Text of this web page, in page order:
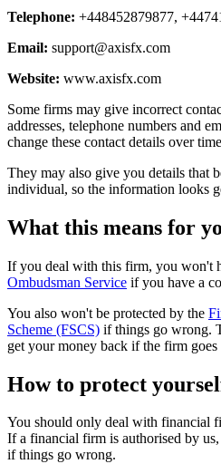
Telephone: +448452879877,
Email: support@axisfx.com
Website: www.axisfx.com
Some firms may give incorrect
addresses, telephone numbers and
change these contact details over
They may also give you details that
individual, so the information looks
What this means for
If you deal with this firm, you won't
Ombudsman Service if you have a
You also won't be protected by the
Scheme (FSCS) if things go wrong.
get your money back if the firm goes
How to protect
You should only deal with financial
If a financial firm is authorised by
if things go wrong.